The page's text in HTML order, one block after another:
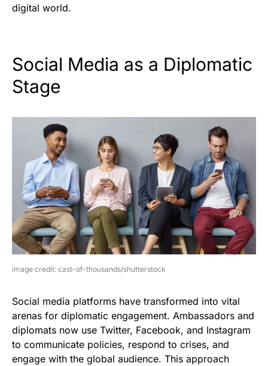
digital world.
Social Media as a Diplomatic
Stage
image credit: cast-of-thousands/shutterstock
Social media platforms have transformed into vital
arenas for diplomatic engagement. Ambassadors and
diplomats now use Twitter, Facebook, and Instagram
to communicate policies, respond to crises, and
engage with the global audience. This approach